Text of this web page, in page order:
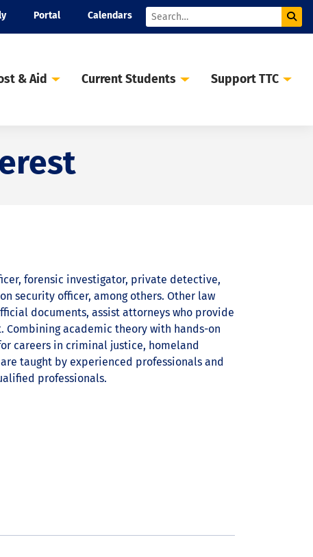
Portal Calendars
Search
& Aid Current Students Support TTC
forensic investigator, private detective,
security officer, among others. Other law
documents, assist attorneys who provide
Combining academic theory with hands-on
careers in criminal justice, homeland
taught by experienced professionals and
professionals.